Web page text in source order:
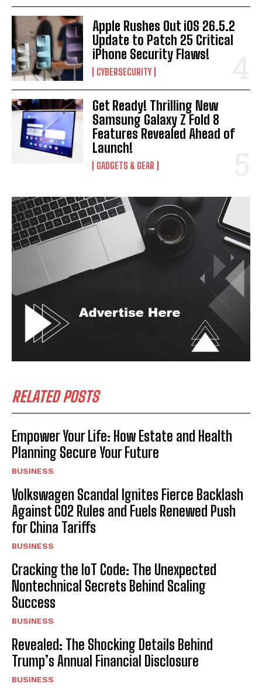
Apple Rushes Out iOS 26.5.2
Update to Patch 25 Critical
iPhone Security Flaws!
CYBERSECURITY
Get Ready! Thrilling New
Samsung Galaxy Z Fold 8
Features Revealed Ahead of
Launch!
GADGETS & GEAR
RELATED POSTS
Empower Your Life: How Estate and Health
Planning Secure Your Future
BUSINESS
Volkswagen Scandal Ignites Fierce Backlash
Against CO2 Rules and Fuels Renewed Push
for China Tariffs
BUSINESS
Cracking the IoT Code: The Unexpected
Nontechnical Secrets Behind Scaling
Success
BUSINESS
Revealed: The Shocking Details Behind
Trump’s Annual Financial Disclosure
BUSINESS